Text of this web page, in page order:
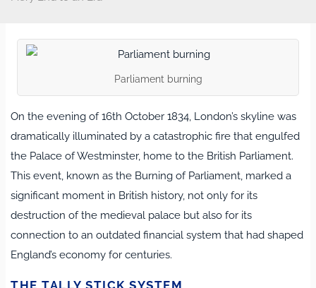
Parliament burning
On the evening of 16th October 1834, London’s skyline was
dramatically illuminated by a catastrophic fire that engulfed
the Palace of Westminster, home to the British Parliament.
This event, known as the Burning of Parliament, marked a
significant moment in British history, not only for its
destruction of the medieval palace but also for its
connection to an outdated financial system that had shaped
England’s economy for centuries.
THE TALLY STICK SYSTEM